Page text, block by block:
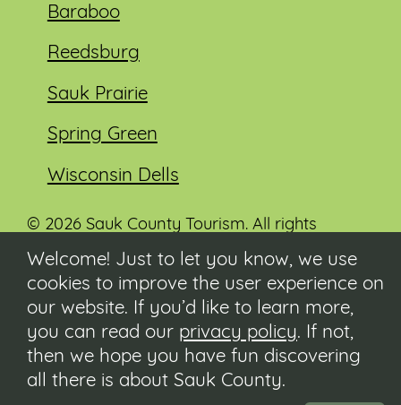
Baraboo
Reedsburg
Sauk Prairie
Spring Green
Wisconsin Dells
© 2026 Sauk County Tourism. All rights
Visit our Sauk County government website at
co.sauk.wi.us
Contact
Submit Event
Welcome! Just to let you know, we use
cookies to improve the user experience on
our website. If you’d like to learn more,
you can read our privacy policy. If not,
then we hope you have fun discovering
all there is about Sauk County.